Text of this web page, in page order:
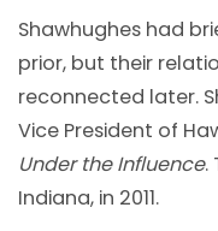
Shawhughes had
prior, but their
reconnected later.
Vice President of
Under the Influence.
Indiana, in 2011.